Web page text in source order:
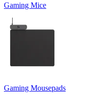
Gaming Mice
Gaming Mousepads